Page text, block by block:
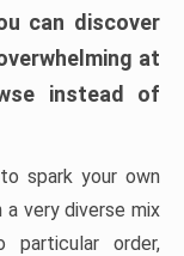
can discover
at
instead of
spark your own
a very diverse mix
order,